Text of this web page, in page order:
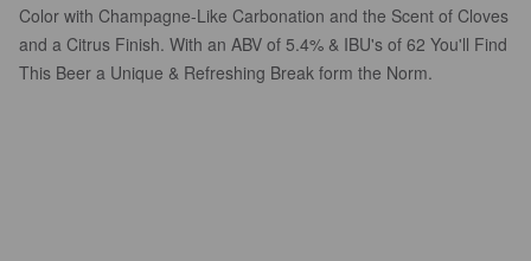
Color with Champagne-Like Carbonation and the Scent of Cloves
and a Citrus Finish. With an ABV of 5.4% & IBU's of 62 You'll Find
This Beer a Unique & Refreshing Break form the Norm.